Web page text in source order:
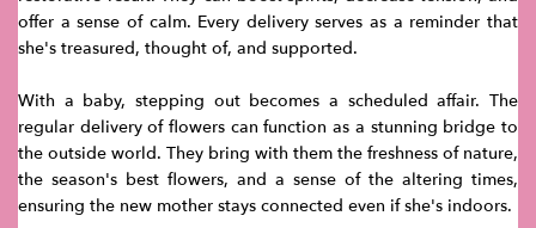
offer a sense of calm. Every delivery serves as a reminder that
she's treasured, thought of, and supported.
With a baby, stepping out becomes a scheduled affair. The
regular delivery of flowers can function as a stunning bridge to
the outside world. They bring with them the freshness of nature,
the season's best flowers, and a sense of the altering times,
ensuring the new mother stays connected even if she's indoors.